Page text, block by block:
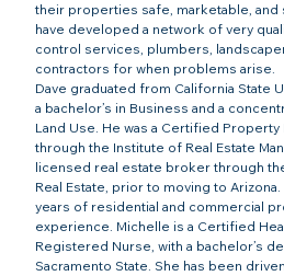
their properties safe, marketable, and
have developed a network of very
control services, plumbers,
contractors for when problems arise.
Dave graduated from California State
a bachelor’s in Business and a
Land Use. He was a Certified
through the Institute of Real Estate
licensed real estate broker through
Real Estate, prior to moving to Arizona.
years of residential and commercial
experience. Michelle is a Certified
Registered Nurse, with a bachelor’s
Sacramento State. She has been